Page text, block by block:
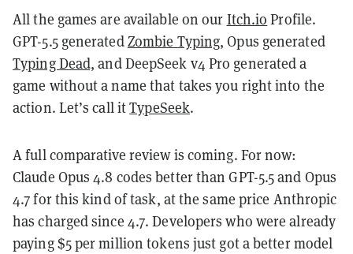
All the games are available on our Itch.io Profile.
GPT-5.5 generatedZombie Typing, Opus generated
Typing Dead, and DeepSeek v4 Pro generated a
game without a name that takes you right into the
action. Let’s call itTypeSeek.
A full comparative review is coming. For now:
Claude Opus 4.8 codes better than GPT-5.5 and Opus
4.7 for this kind of task, at the same price Anthropic
has charged since 4.7. Developers who were already
paying $5 per million tokens just got a better model